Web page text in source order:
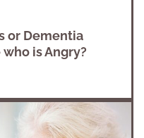
or Dementia
is Angry?